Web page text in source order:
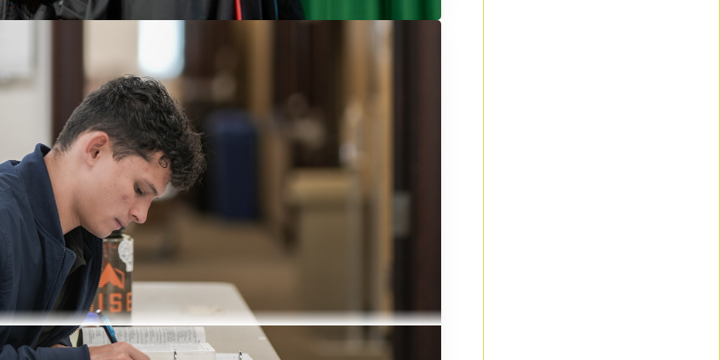
and involves a combination of both online classes and summer
degree in any field.
online work and in-person summer intensives
on campus during the summer, with prior reading, followed by writing
and Winter Semesters
New Testament Studies, and Theoligical Studies
semester is charged to all degree-seeking graduate students to cover
and library services.Seventh-day Adventist pastors are eligible for